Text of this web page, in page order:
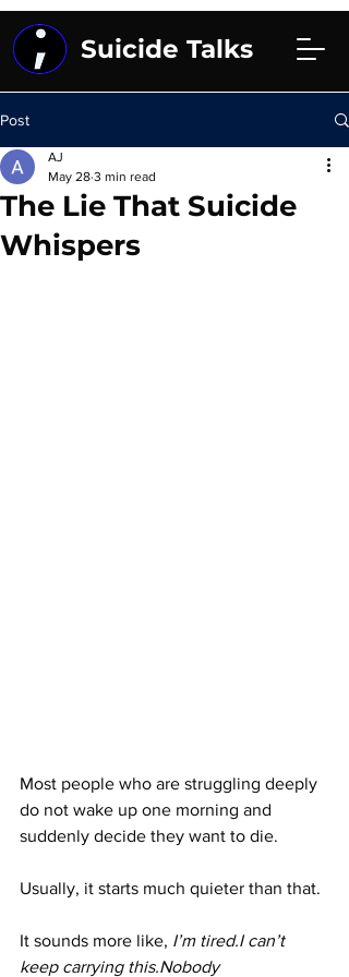
Suicide Talks
Post
The Lie That Suicide
Whispers
AJ
May 28 3 min read
Most people who are struggling deeply
do not wake up one morning and
suddenly decide they want to die.
Usually, it starts much quieter than that.
It sounds more like, I’m tired.I can’t
keep carrying this.Nobody